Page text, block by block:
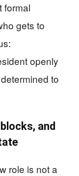
formal
gets to
openly
to
and
role is not a